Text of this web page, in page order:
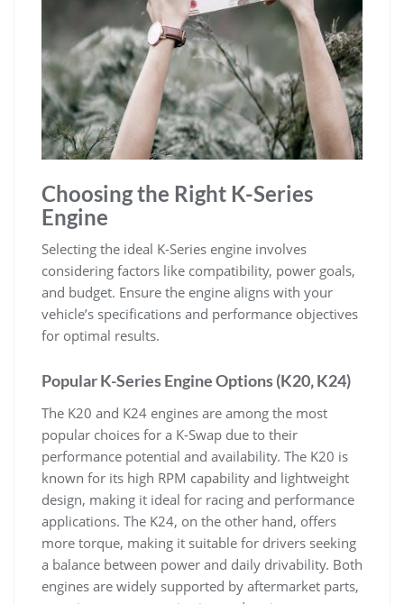
Choosing the Right K-Series
Engine
Selecting the ideal K-Series engine involves
considering factors like compatibility‚ power goals‚
and budget. Ensure the engine aligns with your
vehicle’s specifications and performance objectives
for optimal results.
Popular K-Series Engine Options (K20‚ K24)
The K20 and K24 engines are among the most
popular choices for a K-Swap due to their
performance potential and availability. The K20 is
known for its high RPM capability and lightweight
design‚ making it ideal for racing and performance
applications. The K24‚ on the other hand‚ offers
more torque‚ making it suitable for drivers seeking
a balance between power and daily drivability. Both
engines are widely supported by aftermarket parts‚